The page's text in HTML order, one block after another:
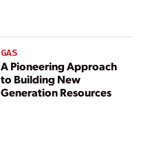
GAS
A Pioneering Approach
to Building New
Generation Resources